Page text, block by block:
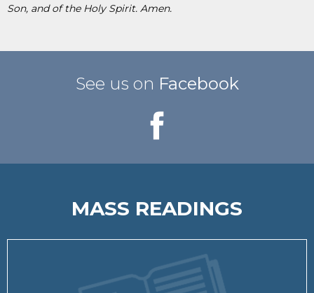
Son, and of the Holy Spirit. Amen.
See us on Facebook
MASS READINGS